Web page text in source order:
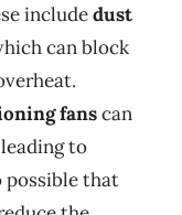
includedust
can block
fanscan
to
possible that